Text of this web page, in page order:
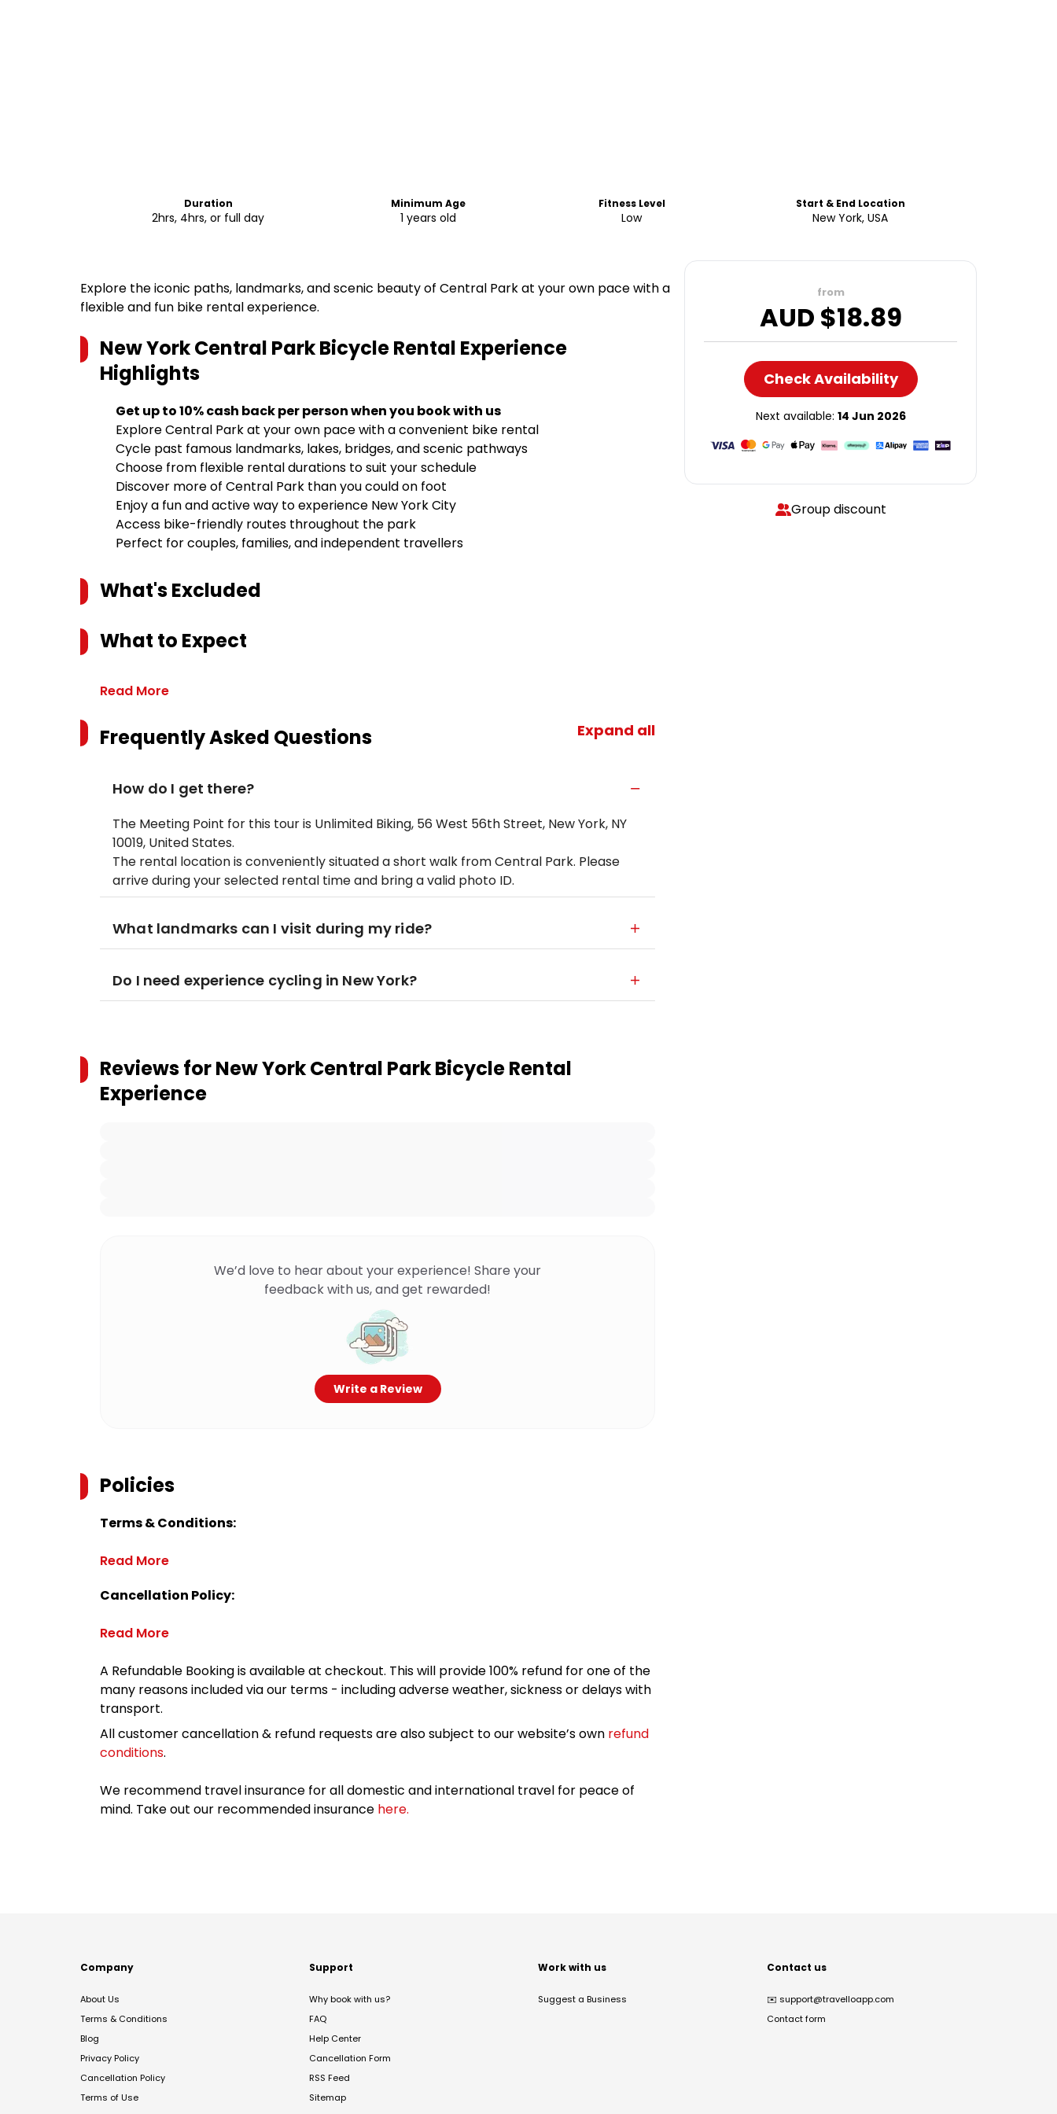
Duration
2hrs, 4hrs, or full day
Minimum Age
1 years old
Fitness Level
Low
Start & End Location
New York, USA
Explore the iconic paths, landmarks, and scenic beauty of Central Park at your own pace with a
flexible and fun bike rental experience.
New York Central Park Bicycle Rental Experience
Highlights
Get up to 10% cash back per person when you book with us
Explore Central Park at your own pace with a convenient bike rental
Cycle past famous landmarks, lakes, bridges, and scenic pathways
Choose from flexible rental durations to suit your schedule
Discover more of Central Park than you could on foot
Enjoy a fun and active way to experience New York City
Access bike-friendly routes throughout the park
Perfect for couples, families, and independent travellers
What's Excluded
What to Expect
Read More
Frequently Asked Questions Expand all
How do I get there?
The Meeting Point for this tour is Unlimited Biking, 56 West 56th Street, New York, NY
10019, United States.
The rental location is conveniently situated a short walk from Central Park. Please
arrive during your selected rental time and bring a valid photo ID.
What landmarks can I visit during my ride?
Do I need experience cycling in New York?
Reviews forNew York Central Park Bicycle Rental
Experience
We’d love to hear about your experience! Share your
feedback with us, and get rewarded!
Write a Review
Policies
Terms & Conditions:
Read More
Cancellation Policy:
Read More
A Refundable Booking is available at checkout. This will provide 100% refund for one of the
many reasons included via our terms - including adverse weather, sickness or delays with
transport.
All customer cancellation & refund requests are also subject to our website’s own refund
conditions.
We recommend travel insurance for all domestic and international travel for peace of
mind. Take out our recommended insurance here.
from
AUD $18.89
Check Availability
Next available: 14 Jun 2026
Group discount
Company
About Us
Terms & Conditions
Blog
Privacy Policy
Cancellation Policy
Terms of Use
Support
Why book with us?
FAQ
Help Center
Cancellation Form
RSS Feed
Sitemap
Work with us
Suggest a Business
Contact us
✉️ support@travelloapp.com
Contact form